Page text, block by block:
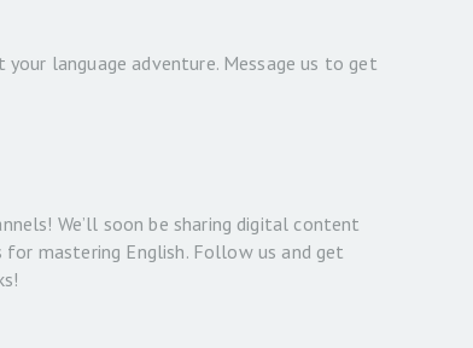
language adventure. Message us to get
We’ll soon be sharing digital content
mastering English. Follow us and get